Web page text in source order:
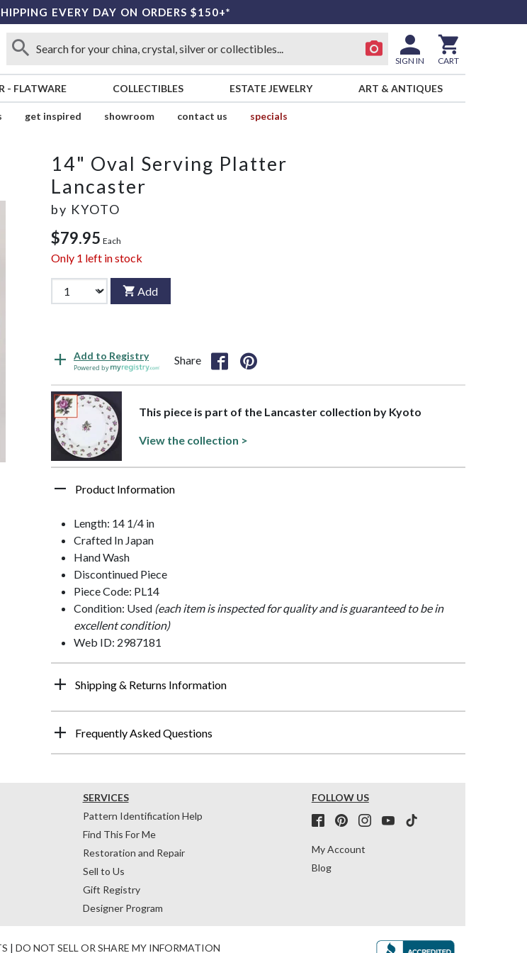
EVERY DAY ON ORDERS $150+*
SIGN IN CART
- FLATWARE COLLECTIBLES ESTATE JEWELRY ART & ANTIQUES
get inspired showroom contact us
specials
14" Oval Serving Platter
Lancaster
by KYOTO
$79.95 Each
Only 1 left in stock
Add
Add to Registry
Powered by
Share
This piece is part of the Lancaster collection by Kyoto
View the collection >
Product Information
Length: 14 1/4 in
Crafted In Japan
Hand Wash
Discontinued Piece
Piece Code: PL14
Condition: Used (each item is inspected for quality and is guaranteed to be in
excellent condition)
Web ID: 2987181
Shipping & Returns Information
Frequently Asked Questions
SERVICES
Pattern Identification Help
Find This For Me
Restoration and Repair
Sell to Us
Gift Registry
Designer Program
FOLLOW US
My Account
Blog
| DO NOT SELL OR SHARE MY INFORMATION